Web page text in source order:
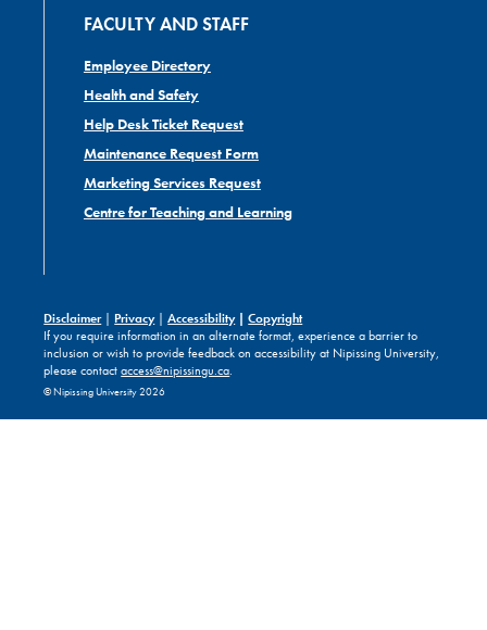
FACULTY AND STAFF
Employee Directory
Health and Safety
Help Desk Ticket Request
Maintenance Request Form
Marketing Services Request
Centre for Teaching and Learning
Disclaimer|Privacy|Accessibility|Copyright
If you require information in an alternate format, experience a barrier to
inclusion or wish to provide feedback on accessibility at Nipissing University,
please contactaccess@nipissingu.ca.
© Nipissing University 2026